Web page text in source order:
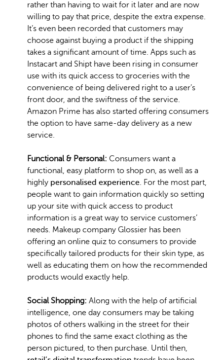
rather than having to wait for it later and are now
willing to pay that price, despite the extra expense.
It’s even been recorded that customers may
choose against buying a product if the shipping
takes a significant amount of time. Apps such as
Instacart and Shipt have been rising in consumer
use with its quick access to groceries with the
convenience of being delivered right to a user’s
front door, and the swiftness of the service.
Amazon Prime has also started offering consumers
the option to have same-day delivery as a new
service.
Functional & Personal: Consumers want a
functional, easy platform to shop on, as well as a
highly personalised experience. For the most part,
people want to gain information quickly so setting
up your site with quick access to product
information is a great way to service customers’
needs. Makeup company Glossier has been
offering an online quiz to consumers to provide
specifically tailored products for their skin type, as
well as educating them on how the recommended
products would exactly help.
Social Shopping: Along with the help of artificial
intelligence, one day consumers may be taking
photos of others walking in the street for their
phones to find the same exact clothing as the
person pictured, to then purchase. Until then,